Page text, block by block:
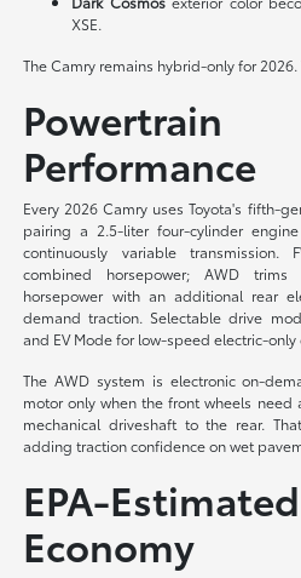
XSE.
The Camry remains hybrid-only for
Performance
Every 2026 Camry uses Toyota's fifth-
pairing a 2.5-liter four-cylinder
continuously variable
combined horsepower; AWD
horsepower with an additional rear
demand traction. Selectable drive
and EV Mode for low-speed electric-only
The AWD system is electronic on-
motor only when the front wheels need
mechanical driveshaft to the rear.
adding traction confidence on wet
EPA-
Economy